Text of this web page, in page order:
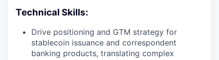
Technical Skills:
Drive positioning and GTM strategy for
stablecoin issuance and correspondent
banking products, translating complex